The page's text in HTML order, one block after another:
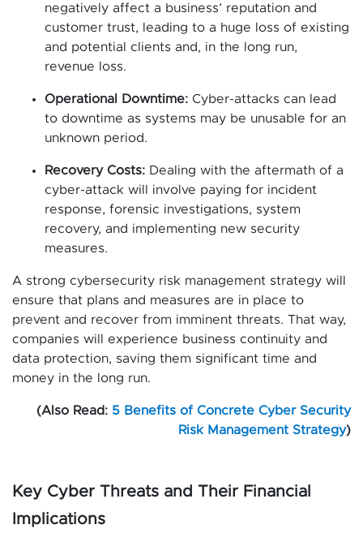
negatively affect a business’ reputation and
customer trust, leading to a huge loss of existing
and potential clients and, in the long run,
revenue loss.
Operational Downtime: Cyber-attacks can lead
to downtime as systems may be unusable for an
unknown period.
Recovery Costs: Dealing with the aftermath of a
cyber-attack will involve paying for incident
response, forensic investigations, system
recovery, and implementing new security
measures.
A strong cybersecurity risk management strategy will
ensure that plans and measures are in place to
prevent and recover from imminent threats. That way,
companies will experience business continuity and
data protection, saving them significant time and
money in the long run.
(Also Read: 5 Benefits of Concrete Cyber Security
Risk Management Strategy)
Key Cyber Threats and Their Financial
Implications